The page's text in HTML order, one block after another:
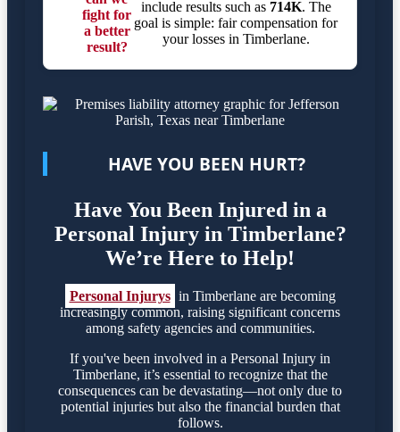
fight for
a better
result?
include results such as 714K. The
goal is simple: fair compensation for
your losses in Timberlane.
HAVE YOU BEEN HURT?
Have You Been Injured in a
Personal Injury in Timberlane?
We’re Here to Help!
Personal Injurys in Timberlane are becoming
increasingly common, raising significant concerns
among safety agencies and communities.
If you've been involved in a Personal Injury in
Timberlane, it’s essential to recognize that the
consequences can be devastating—not only due to
potential injuries but also the financial burden that
follows.